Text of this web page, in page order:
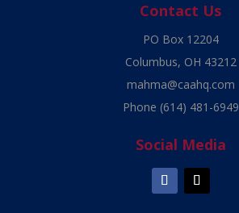
Contact Us
PO Box 12204
Columbus, OH 43212
mahma@caahq.com
Phone (614) 481-6949
Social Media